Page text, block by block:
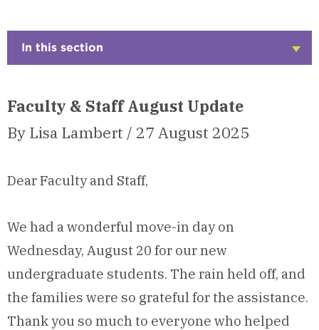
In this section
Faculty & Staff August Update
By Lisa Lambert / 27 August 2025
Dear Faculty and Staff,
We had a wonderful move-in day on
Wednesday, August 20 for our new
undergraduate students. The rain held off, and
the families were so grateful for the assistance.
Thank you so much to everyone who helped